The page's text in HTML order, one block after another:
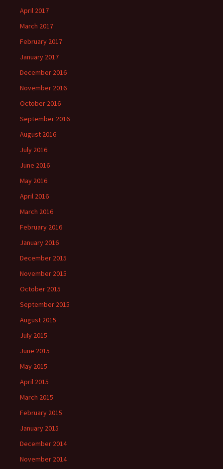
April 2017
March 2017
February 2017
January 2017
December 2016
November 2016
October 2016
September 2016
August 2016
July 2016
June 2016
May 2016
April 2016
March 2016
February 2016
January 2016
December 2015
November 2015
October 2015
September 2015
August 2015
July 2015
June 2015
May 2015
April 2015
March 2015
February 2015
January 2015
December 2014
November 2014